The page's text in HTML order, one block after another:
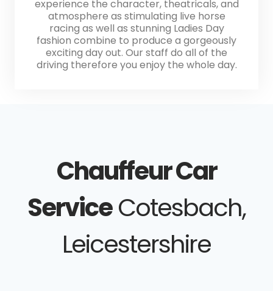
experience the character, theatricals, and
atmosphere as stimulating live horse
racing as well as stunning Ladies Day
fashion combine to produce a gorgeously
exciting day out. Our staff do all of the
driving therefore you enjoy the whole day.
Chauffeur Car
ServiceCotesbach,
Leicestershire